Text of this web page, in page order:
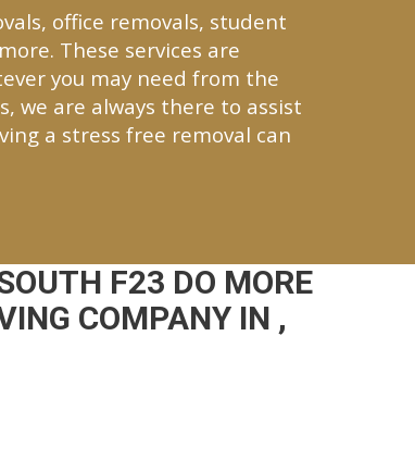
office removals, student
These services are
you may need from the
we are always there to assist
a stress free removal can
F23 DO MORE
COMPANY IN ,